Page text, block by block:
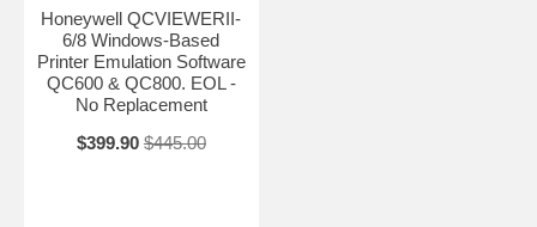
Honeywell QCVIEWERII-
6/8 Windows-Based
Printer Emulation Software
QC600 & QC800. EOL -
No Replacement
$399.90 $445.00